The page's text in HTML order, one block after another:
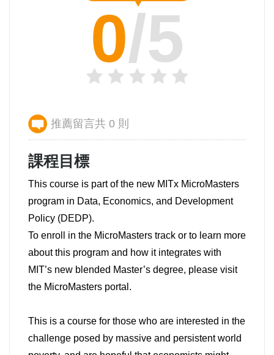
0/5
推薦留言共 0 則
課程目標
This course is part of the new MITx MicroMasters
program in Data, Economics, and Development
Policy (DEDP).
To enroll in the MicroMasters track or to learn more
about this program and how it integrates with
MIT’s new blended Master’s degree, please visit
the MicroMasters portal.
This is a course for those who are interested in the
challenge posed by massive and persistent world